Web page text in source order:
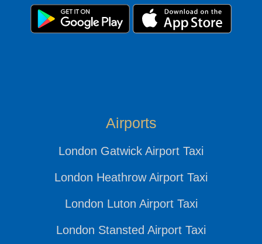
Airports
London Gatwick Airport Taxi
London Heathrow Airport Taxi
London Luton Airport Taxi
London Stansted Airport Taxi